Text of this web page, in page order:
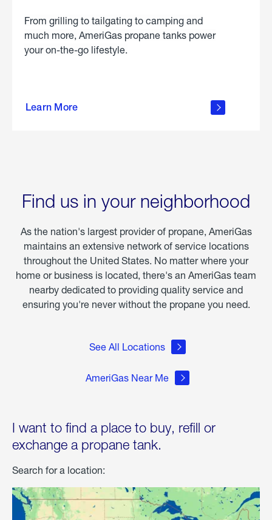
From grilling to tailgating to camping and
much more, AmeriGas propane tanks power
your on-the-go lifestyle.
Learn More
about
Find us in your neighborhood
As the nation's largest provider of propane, AmeriGas
maintains an extensive network of service locations
throughout the United States. No matter where your
home or business is located, there's an AmeriGas team
nearby dedicated to providing quality service and
ensuring you're never without the propane you need.
See All Locations
AmeriGas Near Me
I want to find a place to buy, refill or
exchange a propane tank.
Search for a location: